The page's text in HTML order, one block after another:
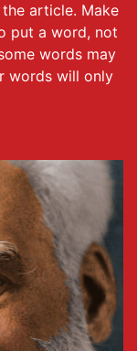
article. Make
put a word, not
words may
words will only